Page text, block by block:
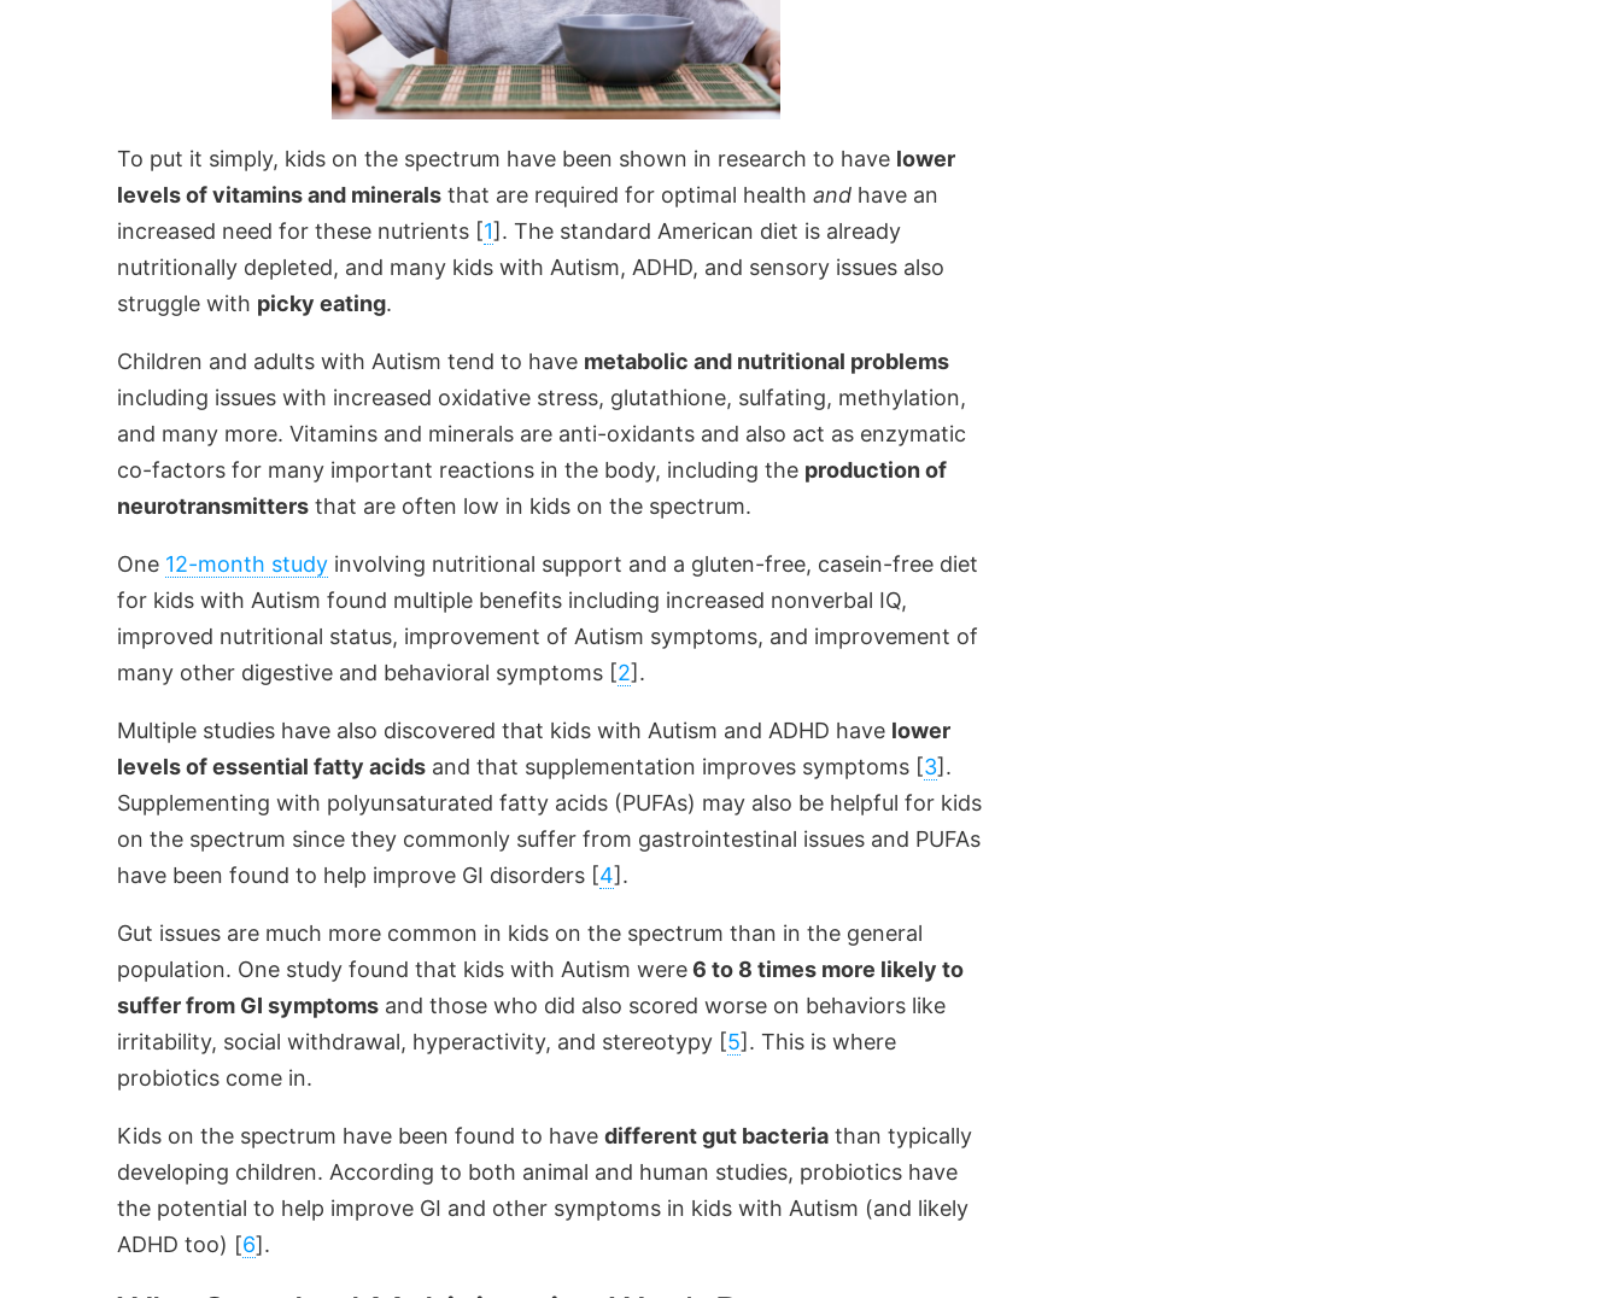
To put it simply, kids on the spectrum have been shown in research to have lower
levels of vitamins and minerals that are required for optimal health and have an
increased need for these nutrients [1]. The standard American diet is already
nutritionally depleted, and many kids with Autism, ADHD, and sensory issues also
struggle with picky eating.
Children and adults with Autism tend to have metabolic and nutritional problems
including issues with increased oxidative stress, glutathione, sulfating, methylation,
and many more. Vitamins and minerals are anti-oxidants and also act as enzymatic
co-factors for many important reactions in the body, including the production of
neurotransmitters that are often low in kids on the spectrum.
One 12-month study involving nutritional support and a gluten-free, casein-free diet
for kids with Autism found multiple benefits including increased nonverbal IQ,
improved nutritional status, improvement of Autism symptoms, and improvement of
many other digestive and behavioral symptoms [2].
Multiple studies have also discovered that kids with Autism and ADHD have lower
levels of essential fatty acids and that supplementation improves symptoms [3].
Supplementing with polyunsaturated fatty acids (PUFAs) may also be helpful for kids
on the spectrum since they commonly suffer from gastrointestinal issues and PUFAs
have been found to help improve GI disorders [4].
Gut issues are much more common in kids on the spectrum than in the general
population. One study found that kids with Autism were6 to 8 times more likely to
suffer from GI symptoms and those who did also scored worse on behaviors like
irritability, social withdrawal, hyperactivity, and stereotypy [5]. This is where
probiotics come in.
Kids on the spectrum have been found to have different gut bacteria than typically
developing children. According to both animal and human studies, probiotics have
the potential to help improve GI and other symptoms in kids with Autism (and likely
ADHD too) [6].